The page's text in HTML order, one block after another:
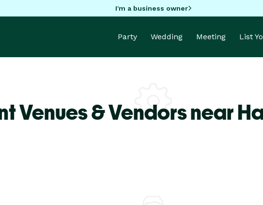
I'm a business owner
Party Wedding Meeting List
Venues & Vendors near